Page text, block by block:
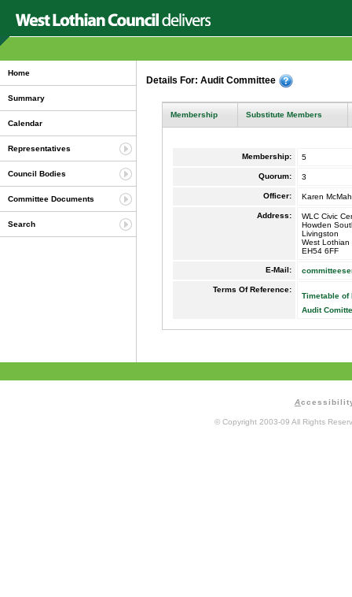
Home
Summary
Calendar
Representatives
Council Bodies
Committee Documents
Search
Details For: Audit Committee
Membership Substitute Members
Membership: 5
Quorum: 3
Officer: Karen
Address:
WLC Civic
Howden
Livingston
West Lothian
EH54 6FF
E-Mail:
Terms Of Reference:
Timetable of
Audit
A
© Copyright 2003-09 All Rights